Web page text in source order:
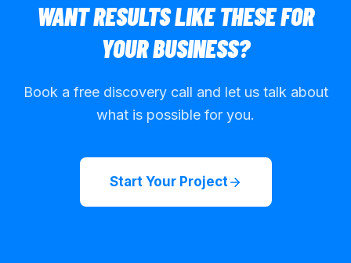
WANT RESULTS LIKE THESE FOR
YOUR BUSINESS?
Book a free discovery call and let us talk about
what is possible for you.
Start Your Project